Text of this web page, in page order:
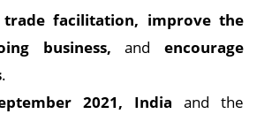
trade facilitation, improve the
business,andencourage
.
2021, India and the